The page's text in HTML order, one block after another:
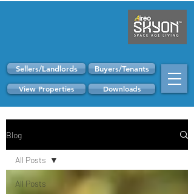
Sellers/Landlords Buyers/Tenants
View Properties Downloads
Blog
All Posts
All Posts